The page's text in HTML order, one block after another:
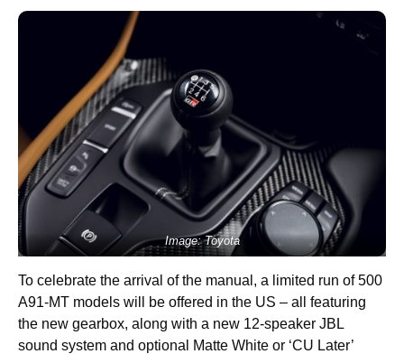
Image: Toyota
To celebrate the arrival of the manual, a limited run of 500
A91-MT models will be offered in the US – all featuring
the new gearbox, along with a new 12-speaker JBL
sound system and optional Matte White or ‘CU Later’